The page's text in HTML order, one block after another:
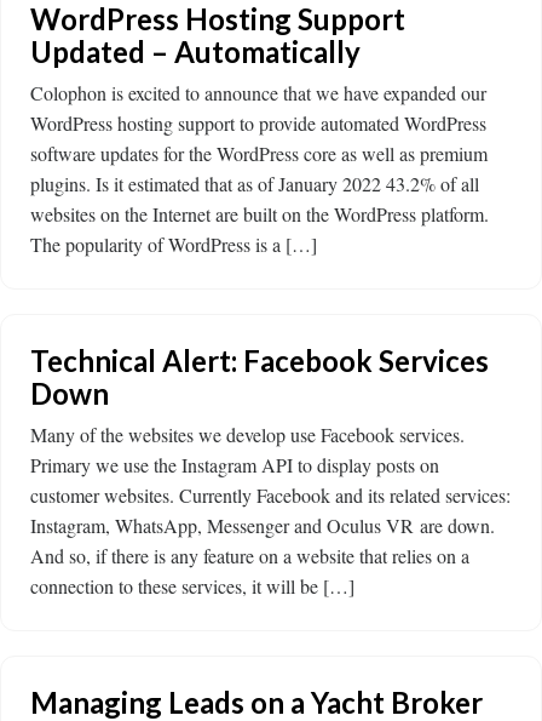
WordPress Hosting Support
Updated – Automatically
Colophon is excited to announce that we have expanded our
WordPress hosting support to provide automated WordPress
software updates for the WordPress core as well as premium
plugins. Is it estimated that as of January 2022 43.2% of all
websites on the Internet are built on the WordPress platform.
The popularity of WordPress is a […]
Technical Alert: Facebook Services
Down
Many of the websites we develop use Facebook services.
Primary we use the Instagram API to display posts on
customer websites. Currently Facebook and its related services:
Instagram, WhatsApp, Messenger and Oculus VR are down.
And so, if there is any feature on a website that relies on a
connection to these services, it will be […]
Managing Leads on a Yacht Broker